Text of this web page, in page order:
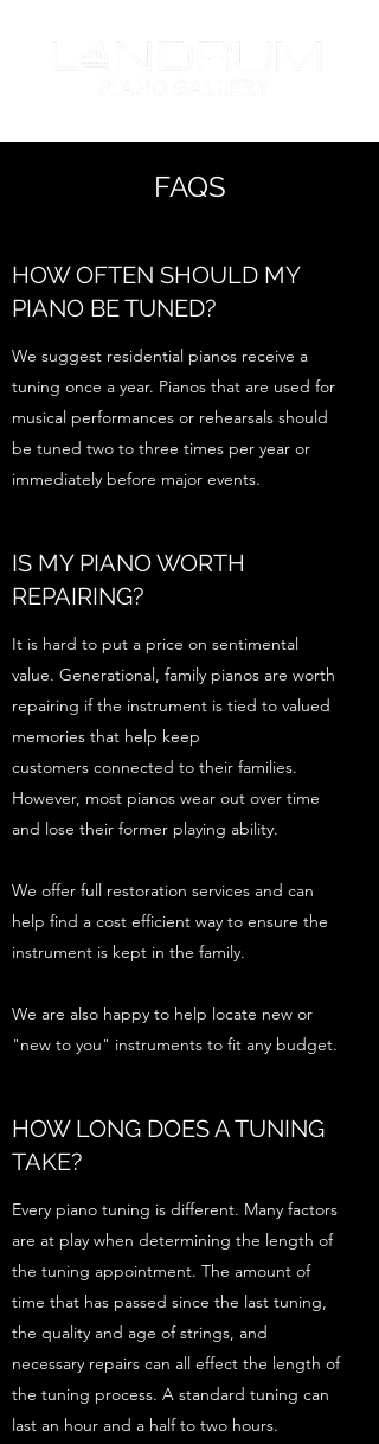
FAQS
HOW OFTEN SHOULD MY
PIANO BE TUNED?
We suggest residential pianos receive a
tuning once a year. Pianos that are used for
musical performances or rehearsals should
be tuned two to three times per year or
immediately before major events.
IS MY PIANO WORTH
REPAIRING?
It is hard to put a price on sentimental
value. Generational, family pianos are worth
repairing if the instrument is tied to valued
memories that help keep
customers connected to their families.
However, most pianos wear out over time
and lose their former playing ability.
We offer full restoration services and can
help find a cost efficient way to ensure the
instrument is kept in the family.
We are also happy to help locate new or
"new to you" instruments to fit any budget.
HOW LONG DOES A TUNING
TAKE?
Every piano tuning is different. Many factors
are at play when determining the length of
the tuning appointment. The amount of
time that has passed since the last tuning,
the quality and age of strings, and
necessary repairs can all effect the length of
the tuning process. A standard tuning can
last an hour and a half to two hours.